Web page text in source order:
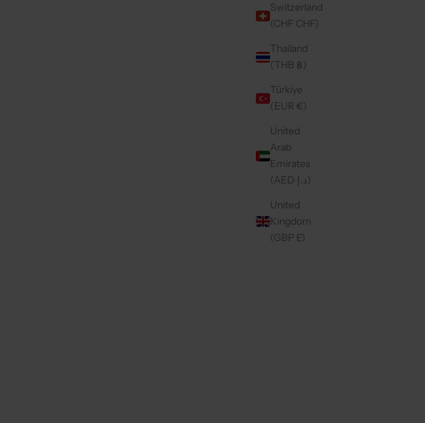
Switzerland
(CHF CHF)
Thailand
(THB ฿)
Türkiye
(EUR €)
United
Arab
Emirates
(AED د.إ)
United
Kingdom
(GBP £)
IPHONE WALLET CASE | BROWN
REGULAR PRICE
€38,15 EUR